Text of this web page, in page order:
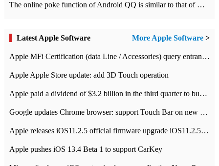
The online poke function of Android QQ is similar to that of Wechat.
Latest Apple Software More Apple Software >
Apple MFi Certification (data Line / Accessories) query entrance-Apple official website authentication address
Apple Apple Store update: add 3D Touch operation
Apple paid a dividend of $3.2 billion in the third quarter to buy back $10 billion of shares.
Google updates Chrome browser: support Touch Bar on new Mac
Apple releases iOS11.2.5 official firmware upgrade iOS11.2.5 update function content
Apple pushes iOS 13.4 Beta 1 to support CarKey